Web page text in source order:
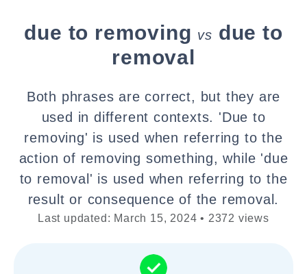
due to removing vs due to
removal
Both phrases are correct, but they are
used in different contexts. 'Due to
removing' is used when referring to the
action of removing something, while 'due
to removal' is used when referring to the
result or consequence of the removal.
Last updated: March 15, 2024 • 2372 views